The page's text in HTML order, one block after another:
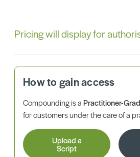
Pricing will display for
How to gain access
Compounding is aPractitioner-
for customers under the care of a
Upload a
Script